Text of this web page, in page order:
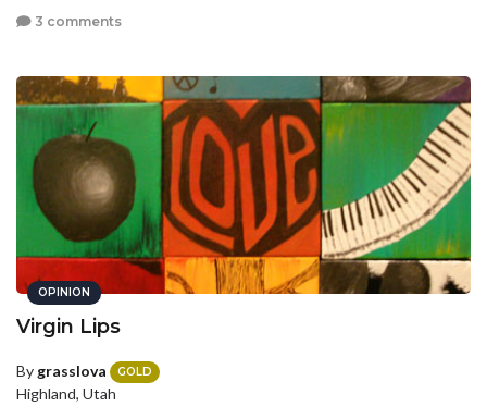
3 comments
OPINION
Virgin Lips
By grasslova GOLD
Highland, Utah